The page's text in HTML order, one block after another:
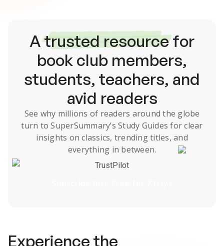
Atrusted resourcefor
book club members,
students, teachers, and
avid readers
See why millions of readers around the globe
turn to SuperSummary’s Study Guides for clear
insights on classics, trending titles, and
everything in between.
TrustPilot
Experience the